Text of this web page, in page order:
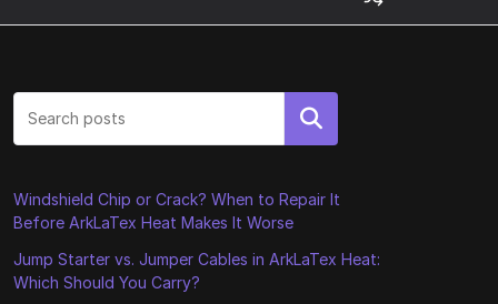
Search
Windshield Chip or Crack? When to Repair It
Before ArkLaTex Heat Makes It Worse
Jump Starter vs. Jumper Cables in ArkLaTex Heat:
Which Should You Carry?